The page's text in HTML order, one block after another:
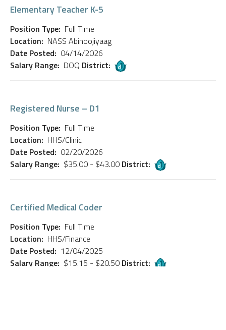
Elementary Teacher K-5
Position Type: Full Time
Location: NASS Abinoojiyaag
Date Posted: 04/14/2026
Salary Range: DOQ District:
Registered Nurse – D1
Position Type: Full Time
Location: HHS/Clinic
Date Posted: 02/20/2026
Salary Range: $35.00 - $43.00 District:
Certified Medical Coder
Position Type: Full Time
Location: HHS/Finance
Date Posted: 12/04/2025
Salary Range: $15.15 - $20.50 District: